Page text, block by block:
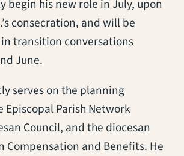
begin his new role in July, upon
consecration, and will be
transition conversations
June.
serves on the planning
Parish Network
Council, and the diocesan
Compensation and Benefits. He